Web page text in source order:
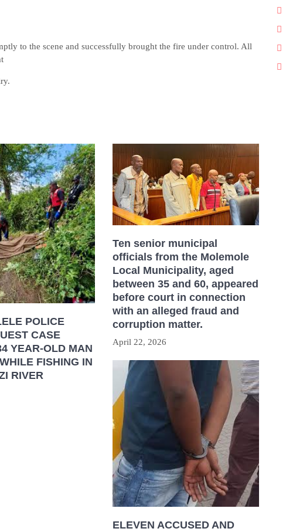
to the scene and successfully brought the fire under control. All
POLICE
CASE
YEAR-OLD MAN
FISHING IN
RIVER
Ten senior municipal
officials from the Molemole
Local Municipality, aged
between 35 and 60, appeared
before court in connection
with an alleged fraud and
corruption matter.
April 22, 2026
ELEVEN ACCUSED AND